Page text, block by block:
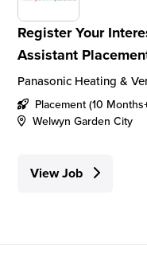
Register Your
Assistant
Panasonic Heating &
Placement (10
Welwyn Garden City
View Job